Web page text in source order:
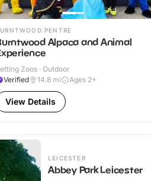
PENTRE
Alpaca and Animal
Zoos · Outdoor
Verified
14.8 mi Ages 2+
View Details
LEICESTER
Abbey Park Leicester